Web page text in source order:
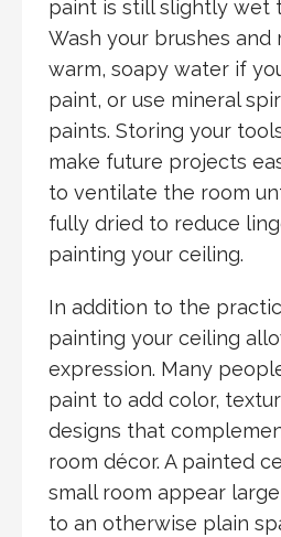
paint is still slightly wet
Wash your brushes and
warm, soapy water if
paint, or use mineral
paints. Storing your
make future projects
to ventilate the room
fully dried to reduce
painting your ceiling.
In addition to the
painting your ceiling
expression. Many
paint to add color,
designs that
room décor. A painted
small room appear
to an otherwise plain